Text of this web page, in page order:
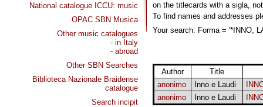
National catalogue ICCU: music
OPAC SBN Musica
Other music catalogues
- in Italy
- abroad
Other SBN Searches
Biblioteca Nazionale Braidense
catalogue
Search incipit
on the titlecards with a sigla,
To find names and addresses
Your search: Forma = '*INNO,
Author
Title
anonimo
Inno e Laudi
anonimo
Inno e Laudi